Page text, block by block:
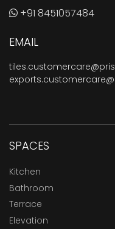
+91 8451057484
EMAIL
SPACES
Kitchen
Bathroom
Terrace
Elevation